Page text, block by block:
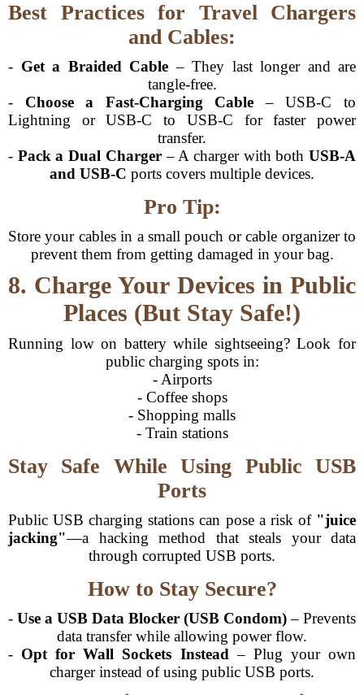
Best Practices for Travel Chargers
and Cables:
- Get a Braided Cable – They last longer and are
tangle-free.
- Choose a Fast-Charging Cable – USB-C to
Lightning or USB-C to USB-C for faster power
transfer.
- Pack a Dual Charger– A charger with bothUSB-A
and USB-C ports covers multiple devices.
Pro Tip:
Store your cables in a small pouch or cable organizer to
prevent them from getting damaged in your bag.
8. Charge Your Devices in Public
Places (But Stay Safe!)
Running low on battery while sightseeing? Look for
public charging spots in:
- Airports
- Coffee shops
- Shopping malls
- Train stations
Stay Safe While Using Public USB
Ports
Public USB charging stations can pose a risk of "juice
jacking"—a hacking method that steals your data
through corrupted USB ports.
How to Stay Secure?
- Use a USB Data Blocker (USB Condom)– Prevents
data transfer while allowing power flow.
- Opt for Wall Sockets Instead – Plug your own
charger instead of using public USB ports.